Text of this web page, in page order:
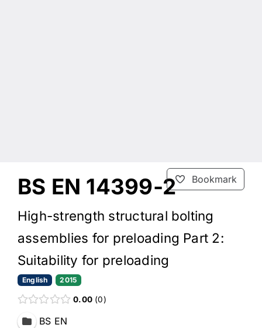
Bookmark
BS EN 14399-2
High-strength structural bolting
assemblies for preloading Part 2:
Suitability for preloading
English 2015
0.00 0
BS EN